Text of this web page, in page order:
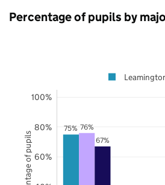
Percentage of pupils by
75% 76%
67%
60%
80%
100%
Percentage of pupils